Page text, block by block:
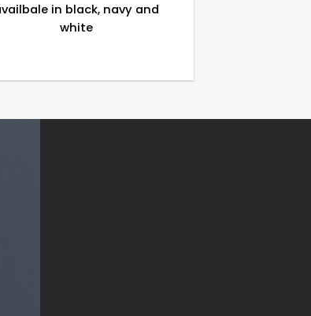
in black, navy and
white